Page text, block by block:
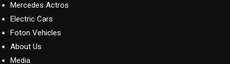
Mercedes Actros
Electric Cars
Foton Vehicles
About Us
Media